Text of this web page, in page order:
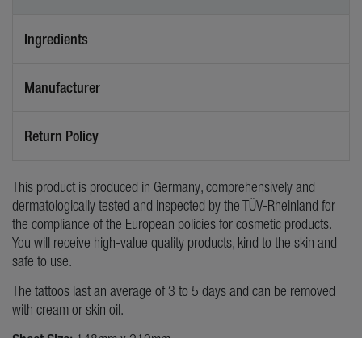
Ingredients
Manufacturer
Return Policy
This product is produced in Germany, comprehensively and
dermatologically tested and inspected by the TÜV-Rheinland for
the compliance of the European policies for cosmetic products.
You will receive high-value quality products, kind to the skin and
safe to use.
The tattoos last an average of 3 to 5 days and can be removed
with cream or skin oil.